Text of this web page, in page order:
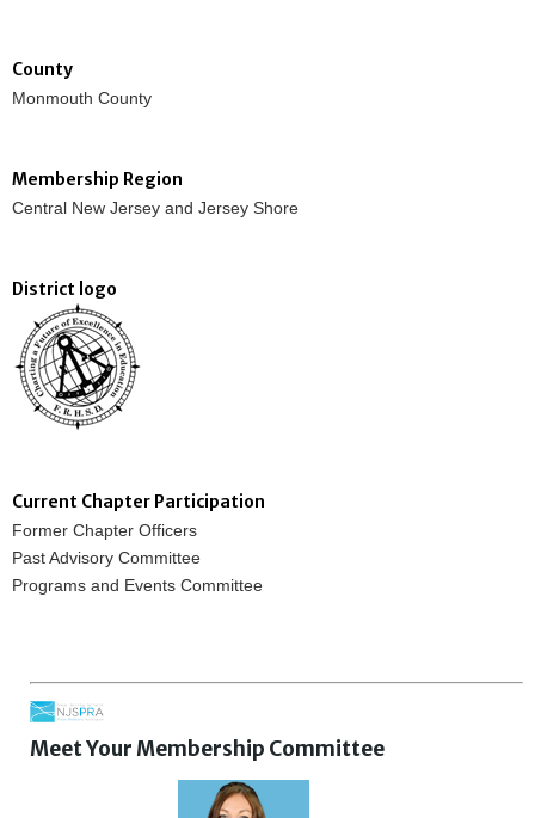
County
Monmouth County
Membership Region
Central New Jersey and Jersey Shore
District logo
Current Chapter Participation
Former Chapter Officers
Past Advisory Committee
Programs and Events Committee
Meet Your Membership Committee